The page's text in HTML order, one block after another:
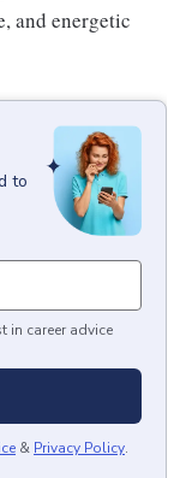
and energetic
to
in career advice
& Privacy Policy.